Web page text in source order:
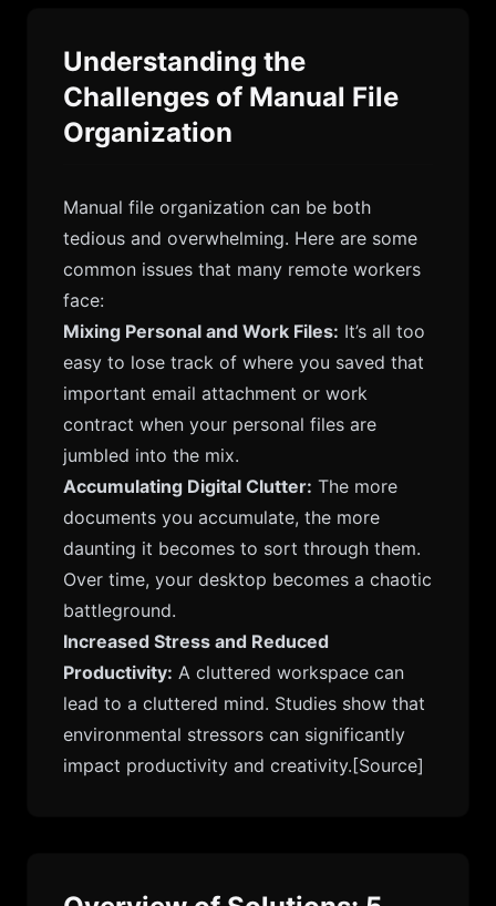
Understanding the
Challenges of Manual File
Organization
Manual file organization can be both
tedious and overwhelming. Here are some
common issues that many remote workers
face:
Mixing Personal and Work Files: It’s all too
easy to lose track of where you saved that
important email attachment or work
contract when your personal files are
jumbled into the mix.
Accumulating Digital Clutter: The more
documents you accumulate, the more
daunting it becomes to sort through them.
Over time, your desktop becomes a chaotic
battleground.
Increased Stress and Reduced
Productivity: A cluttered workspace can
lead to a cluttered mind. Studies show that
environmental stressors can significantly
impact productivity and creativity. [Source]